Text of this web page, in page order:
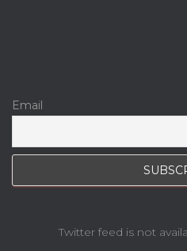
Email
Twitter feed is not